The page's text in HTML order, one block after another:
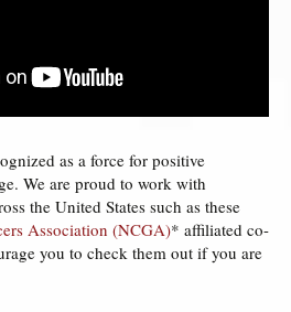
as a force for positive
We are proud to work with
the United States such as these
Association (NCGA)* affiliated co-
you to check them out if you are